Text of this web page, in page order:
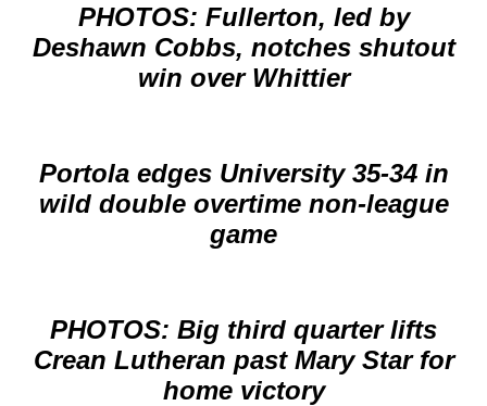
PHOTOS: Fullerton, led by
Deshawn Cobbs, notches shutout
win over Whittier
Portola edges University 35-34 in
wild double overtime non-league
game
PHOTOS: Big third quarter lifts
Crean Lutheran past Mary Star for
home victory